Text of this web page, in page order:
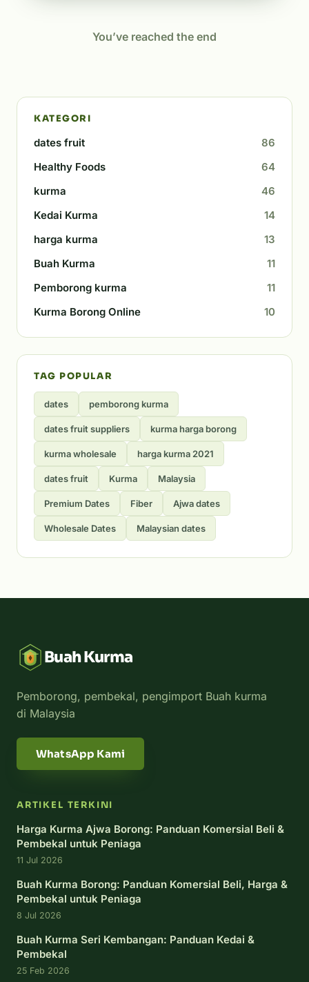
You’ve reached the end
KATEGORI
dates fruit
86
Healthy Foods
64
kurma
46
Kedai Kurma
14
harga kurma
13
Buah Kurma
11
Pemborong kurma
11
Kurma Borong Online
10
TAG POPULAR
dates pemborong kurma
dates fruit suppliers kurma harga borong
kurma wholesale harga kurma 2021
dates fruit Kurma Malaysia
Premium Dates Fiber Ajwa dates
Wholesale Dates Malaysian dates
Buah Kurma
Pemborong, pembekal, pengimport Buah kurma
di Malaysia
WhatsApp Kami
ARTIKEL TERKINI
Harga Kurma Ajwa Borong: Panduan Komersial Beli &
Pembekal untuk Peniaga
11 Jul 2026
Buah Kurma Borong: Panduan Komersial Beli, Harga &
Pembekal untuk Peniaga
8 Jul 2026
Buah Kurma Seri Kembangan: Panduan Kedai &
Pembekal
25 Feb 2026